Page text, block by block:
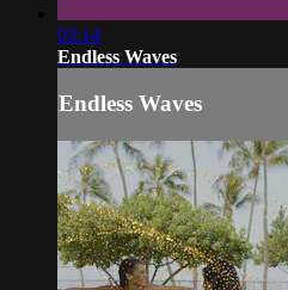
03:14
Endless Waves
Endless Waves